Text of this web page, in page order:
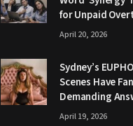
for Unpaid
April 20, 2026
Sydney’s
Scenes Have
Demanding
April 19, 2026